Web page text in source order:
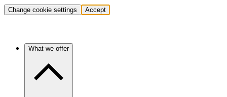
Change cookie settings Accept
What we offer